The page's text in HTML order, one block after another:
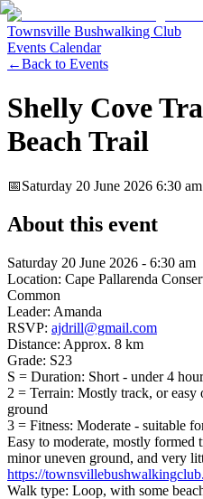
Townsville Bushwalking Club
Events Calendar
←Back to Events
Shelly Cove
Beach Trail
📅Saturday 20 June 2026 6:30 am
About this event
Saturday 20 June 2026 - 6:30 am
Location: Cape Pallarenda
Common
Leader: Amanda
RSVP: ajdrill@gmail.com
Distance: Approx. 8 km
Grade: S23
S = Duration: Short - under 4
2 = Terrain: Mostly track, or
ground
3 = Fitness: Moderate - suitable
Easy to moderate, mostly formed
minor uneven ground, and very
https://
Walk type: Loop, with some